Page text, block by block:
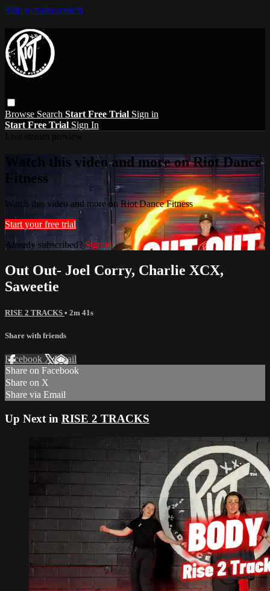
Skip to main content
Browse Search Start Free Trial Sign in
Start Free Trial Sign In
Watch this video and more on Riot Dance
Fitness
Watch this video and more on Riot Dance Fitness
Start your free trial
Already subscribed? Sign in
Out Out- Joel Corry, Charlie XCX,
Saweetie
RISE 2 TRACKS • 2m 41s
Share with friends
Facebook XEmail
Share on Facebook
Share on X
Share via Email
Up Next in RISE 2 TRACKS